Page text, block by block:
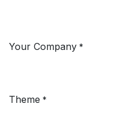
Your Company *
Theme *